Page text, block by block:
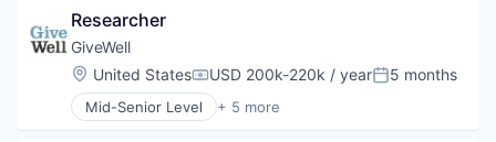
Research Services
Social Impact
Researcher
GiveWell
Location:
United StatesCompensation:
USD 200k-220k / yearPosted:
5 months
Mid-Senior Level + 5 more
Business And Industrial